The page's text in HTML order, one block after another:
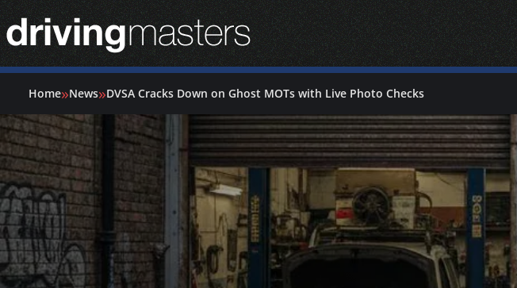
Driving Masters Homepage
Home»News»DVSA Cracks Down on Ghost MOTs with Live Photo Checks